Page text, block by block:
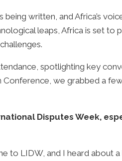
written, and Africa’s
leaps, Africa is set
spotlighting key
we grabbed a
Disputes Week,
to LIDW, and I heard about